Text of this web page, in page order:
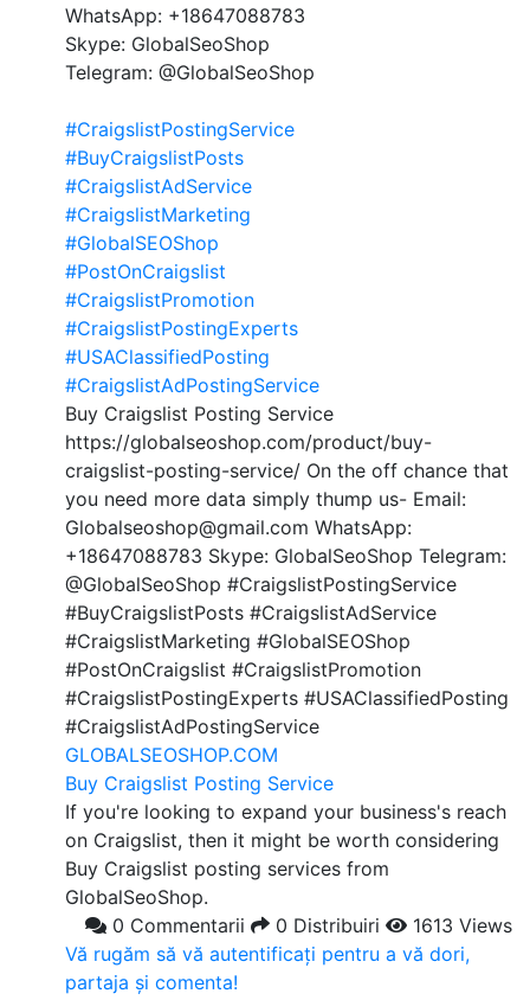
WhatsApp: +18647088783
Skype: GlobalSeoShop
Telegram: @GlobalSeoShop
#CraigslistPostingService
#BuyCraigslistPosts
#CraigslistAdService
#CraigslistMarketing
#GlobalSEOShop
#PostOnCraigslist
#CraigslistPromotion
#CraigslistPostingExperts
#USAClassifiedPosting
#CraigslistAdPostingService
Buy Craigslist Posting Service
https://globalseoshop.com/product/buy-
craigslist-posting-service/ On the off chance that
you need more data simply thump us- Email:
Globalseoshop@gmail.com WhatsApp:
+18647088783 Skype: GlobalSeoShop Telegram:
@GlobalSeoShop #CraigslistPostingService
#BuyCraigslistPosts #CraigslistAdService
#CraigslistMarketing #GlobalSEOShop
#PostOnCraigslist #CraigslistPromotion
#CraigslistPostingExperts #USAClassifiedPosting
#CraigslistAdPostingService
GLOBALSEOSHOP.COM
Buy Craigslist Posting Service
If you're looking to expand your business's reach
on Craigslist, then it might be worth considering
Buy Craigslist posting services from
GlobalSeoShop.
0 Commentarii
0 Distribuiri
1613 Views
Vă rugăm să vă autentificați pentru a vă dori,
partaja și comenta!